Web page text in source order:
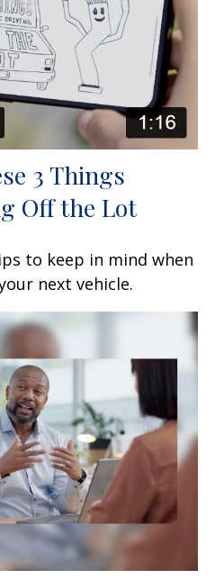
3 Things
Off the Lot
to keep in mind when
next vehicle.